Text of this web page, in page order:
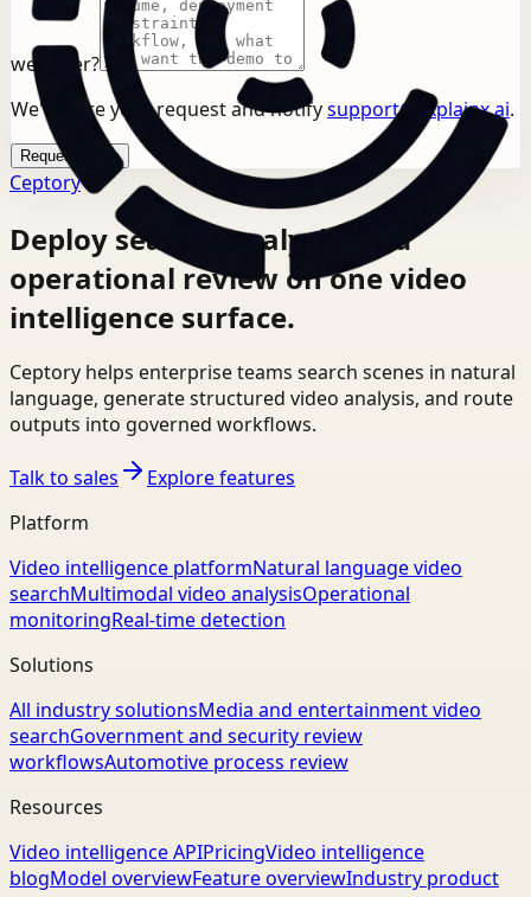
we cover?
We'll store your request and notifysupport@explainx.ai.
Request demo
Ceptory
Deploy search, analysis, and
operational review on one video
intelligence surface.
Ceptory helps enterprise teams search scenes in natural
language, generate structured video analysis, and route
outputs into governed workflows.
Talk to sales
Explore features
Platform
Video intelligence platformNatural language video
searchMultimodal video analysisOperational
monitoringReal-time detection
Solutions
All industry solutionsMedia and entertainment video
searchGovernment and security review
workflowsAutomotive process review
Resources
Video intelligence APIPricingVideo intelligence
blogModel overviewFeature overviewIndustry product